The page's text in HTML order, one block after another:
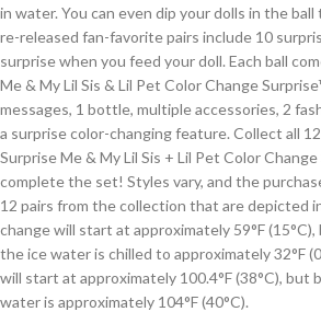
in water. You can even dip your dolls in the
re-released fan-favorite pairs include 10
surprise when you feed your doll. Each ball
Me & My Lil Sis & Lil Pet Color Change
messages, 1 bottle, multiple accessories, 2
a surprise color-changing feature. Collect all
Surprise Me & My Lil Sis + Lil Pet Color
complete the set! Styles vary, and the
12 pairs from the collection that are depicted
change will start at approximately 59°F
the ice water is chilled to approximately 32°F
will start at approximately 100.4°F (38°C),
water is approximately 104°F (40°C).